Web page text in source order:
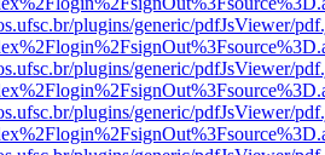
plugins/generic/pdfJsViewer/
plugins/generic/pdfJsViewer/
plugins/generic/pdfJsViewer/